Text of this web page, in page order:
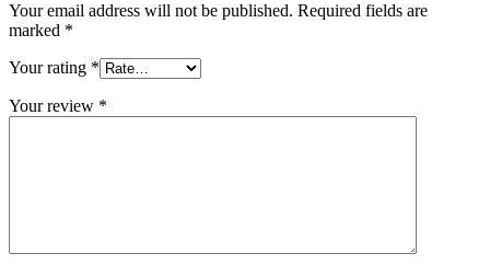
Your email address will not be published. Required fields are
marked *
Your rating *
Your review *